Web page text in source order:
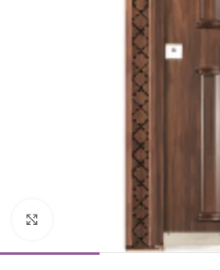
Click to enlarge